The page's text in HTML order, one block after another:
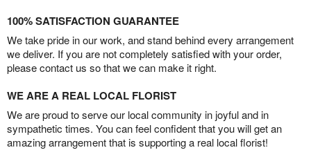
100% SATISFACTION GUARANTEE
We take pride in our work, and stand behind every arrangement
we deliver. If you are not completely satisfied with your order,
please contact us so that we can make it right.
WE ARE A REAL LOCAL FLORIST
We are proud to serve our local community in joyful and in
sympathetic times. You can feel confident that you will get an
amazing arrangement that is supporting a real local florist!